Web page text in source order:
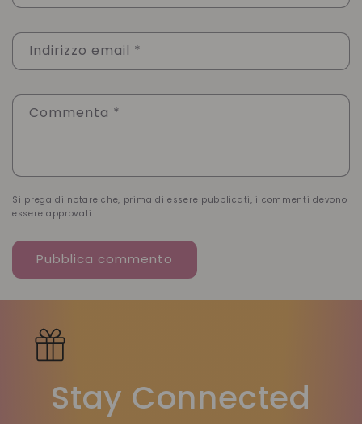
Indirizzo email *
Commenta *
Si prega di notare che, prima di essere pubblicati, i commenti devono
essere approvati.
Stay Connected